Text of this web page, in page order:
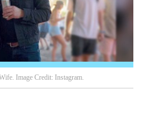
Image Credit: Instagram.